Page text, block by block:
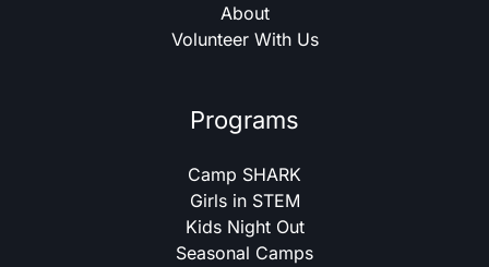
About
Volunteer With Us
Programs
Camp SHARK
Girls in STEM
Kids Night Out
Seasonal Camps